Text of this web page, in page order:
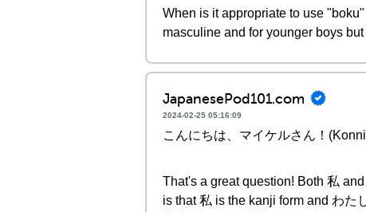
When is it appropriate to use
masculine and for younger boys
JapanesePod101.com
2024-02-25 05:16:09
こんにちは、マイケルさん！
That's a great question! Both 私
is that 私 is the kanji form and わた